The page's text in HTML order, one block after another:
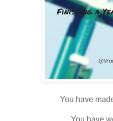
You have
You have